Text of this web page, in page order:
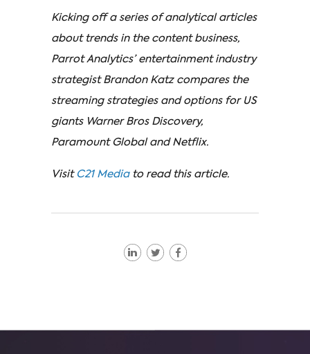
Kicking off a series of analytical articles
about trends in the content business,
Parrot Analytics’ entertainment industry
strategist Brandon Katz compares the
streaming strategies and options for US
giants Warner Bros Discovery,
Paramount Global and Netflix.
Visit C21 Media to read this article.